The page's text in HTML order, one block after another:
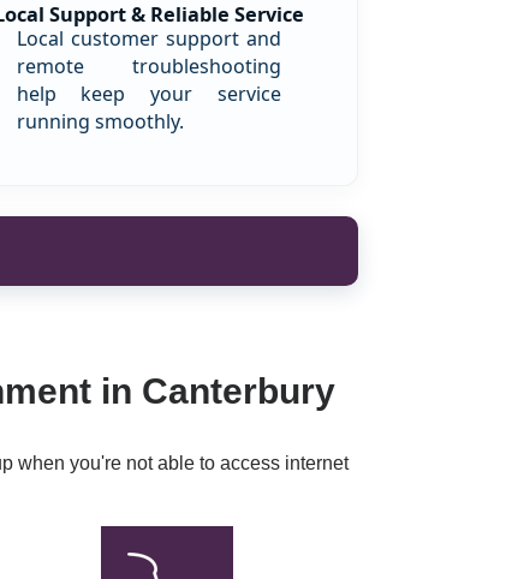
Support & Reliable Service
Local customer support and
remote troubleshooting
help keep your service
running smoothly.
in Canterbury
when you're not able to access internet